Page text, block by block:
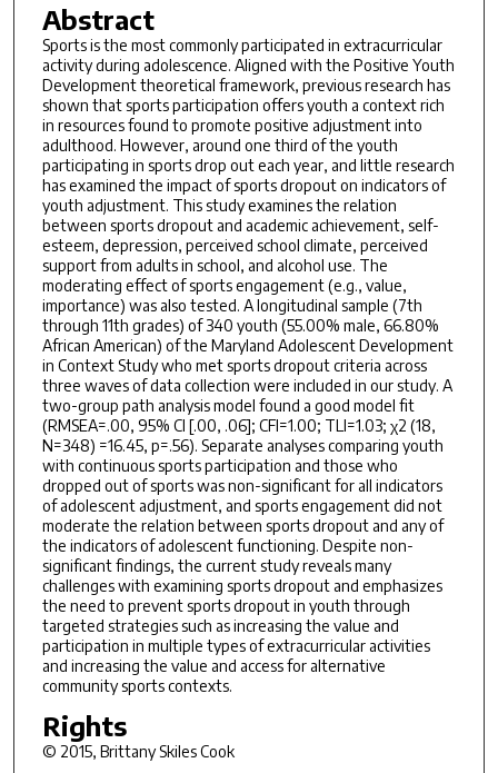
Abstract
Sports is the most commonly participated in extracurricular
activity during adolescence. Aligned with the Positive Youth
Development theoretical framework, previous research has
shown that sports participation offers youth a context rich
in resources found to promote positive adjustment into
adulthood. However, around one third of the youth
participating in sports drop out each year, and little research
has examined the impact of sports dropout on indicators of
youth adjustment. This study examines the relation
between sports dropout and academic achievement, self-
esteem, depression, perceived school climate, perceived
support from adults in school, and alcohol use. The
moderating effect of sports engagement (e.g., value,
importance) was also tested. A longitudinal sample (7th
through 11th grades) of 340 youth (55.00% male, 66.80%
African American) of the Maryland Adolescent Development
in Context Study who met sports dropout criteria across
three waves of data collection were included in our study. A
two-group path analysis model found a good model fit
(RMSEA=.00, 95% CI [.00, .06]; CFI=1.00; TLI=1.03; χ2 (18,
N=348) =16.45, p=.56). Separate analyses comparing youth
with continuous sports participation and those who
dropped out of sports was non-significant for all indicators
of adolescent adjustment, and sports engagement did not
moderate the relation between sports dropout and any of
the indicators of adolescent functioning. Despite non-
significant findings, the current study reveals many
challenges with examining sports dropout and emphasizes
the need to prevent sports dropout in youth through
targeted strategies such as increasing the value and
participation in multiple types of extracurricular activities
and increasing the value and access for alternative
community sports contexts.
Rights
© 2015, Brittany Skiles Cook